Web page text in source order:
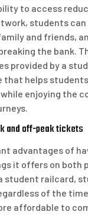
to access
students
and friends,
the bank.
provided by a
that helps
enjoying the
and off-peak tickets
advantages of
it offers on both
student railcard,
of the
affordable to